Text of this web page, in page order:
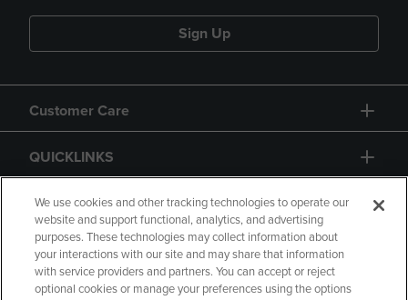
Sign Up
Customer Care
QUICKLINKS
GIFT CARD
We use cookies and other tracking technologies to operate our
website and support functional, analytics, and advertising
purposes. These technologies may collect information about
your interactions with our site and may share that information
with service providers and partners. You can accept or reject
optional cookies or manage your preferences using the options